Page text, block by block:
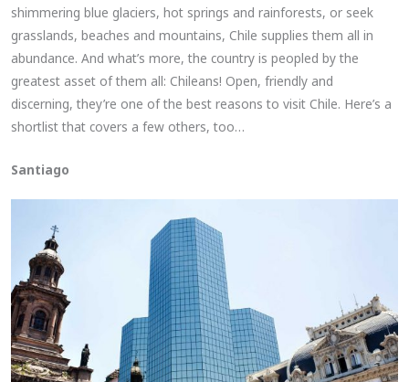
shimmering blue glaciers, hot springs and rainforests, or seek
grasslands, beaches and mountains, Chile supplies them all in
abundance. And what’s more, the country is peopled by the
greatest asset of them all: Chileans! Open, friendly and
discerning, they’re one of the best reasons to visit Chile. Here’s a
shortlist that covers a few others, too…
Santiago